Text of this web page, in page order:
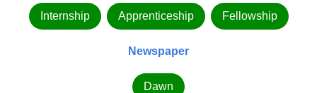
Internship Apprenticeship Fellowship
Newspaper
Dawn